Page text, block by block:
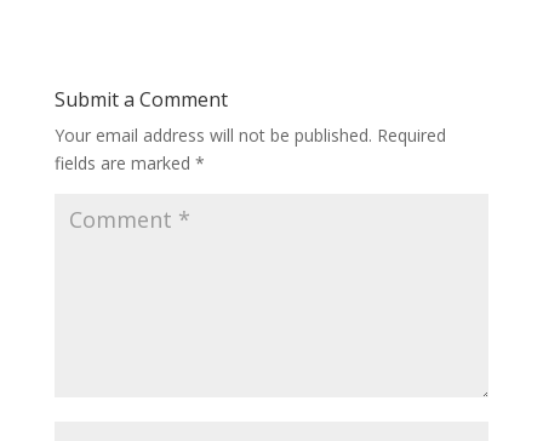
Submit a Comment
Your email address will not be published. Required
fields are marked *